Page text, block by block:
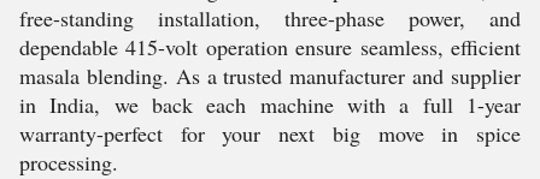
free-standing installation, three-phase power, and
dependable 415-volt operation ensure seamless, efficient
masala blending. As a trusted manufacturer and supplier
in India, we back each machine with a full 1-year
warranty-perfect for your next big move in spice
processing.